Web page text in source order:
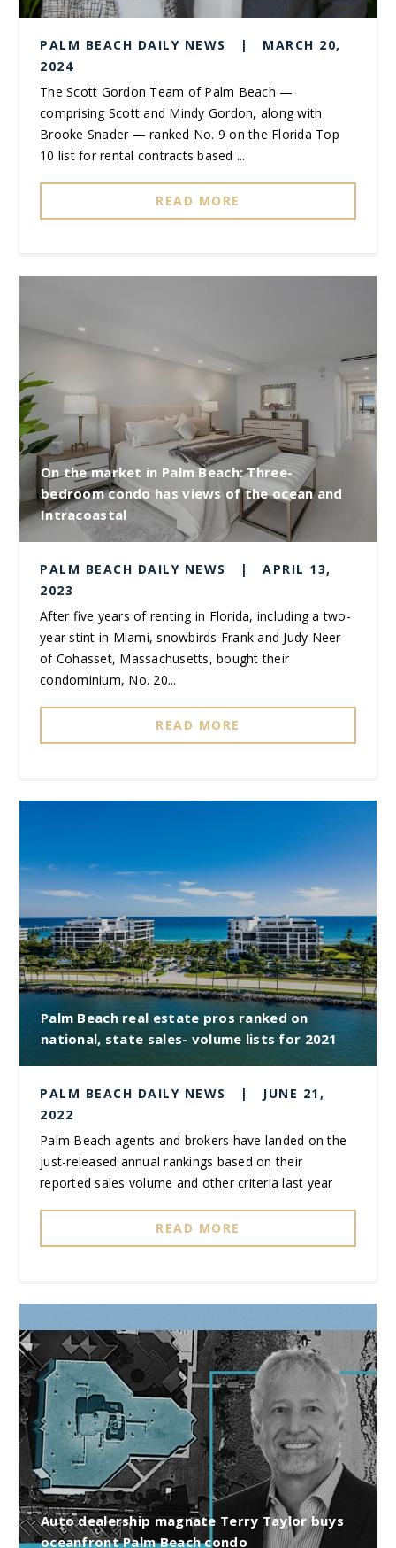
PALM BEACH DAILY NEWS |
MARCH 20,
2024
The Scott Gordon Team of Palm Beach —
comprising Scott and Mindy Gordon, along with
Brooke Snader — ranked No. 9 on the Florida Top
10 list for rental contracts based ...
READ MORE
On the market in Palm Beach: Three-
bedroom condo has views of the ocean and
Intracoastal
PALM BEACH DAILY NEWS |
APRIL 13,
2023
After five years of renting in Florida, including a two-
year stint in Miami, snowbirds Frank and Judy Neer
of Cohasset, Massachusetts, bought their
condominium, No. 20...
READ MORE
Palm Beach real estate pros ranked on
national, state sales- volume lists for 2021
PALM BEACH DAILY NEWS |
JUNE 21,
2022
Palm Beach agents and brokers have landed on the
just-released annual rankings based on their
reported sales volume and other criteria last year
READ MORE
Auto dealership magnate Terry Taylor buys
oceanfront Palm Beach condo